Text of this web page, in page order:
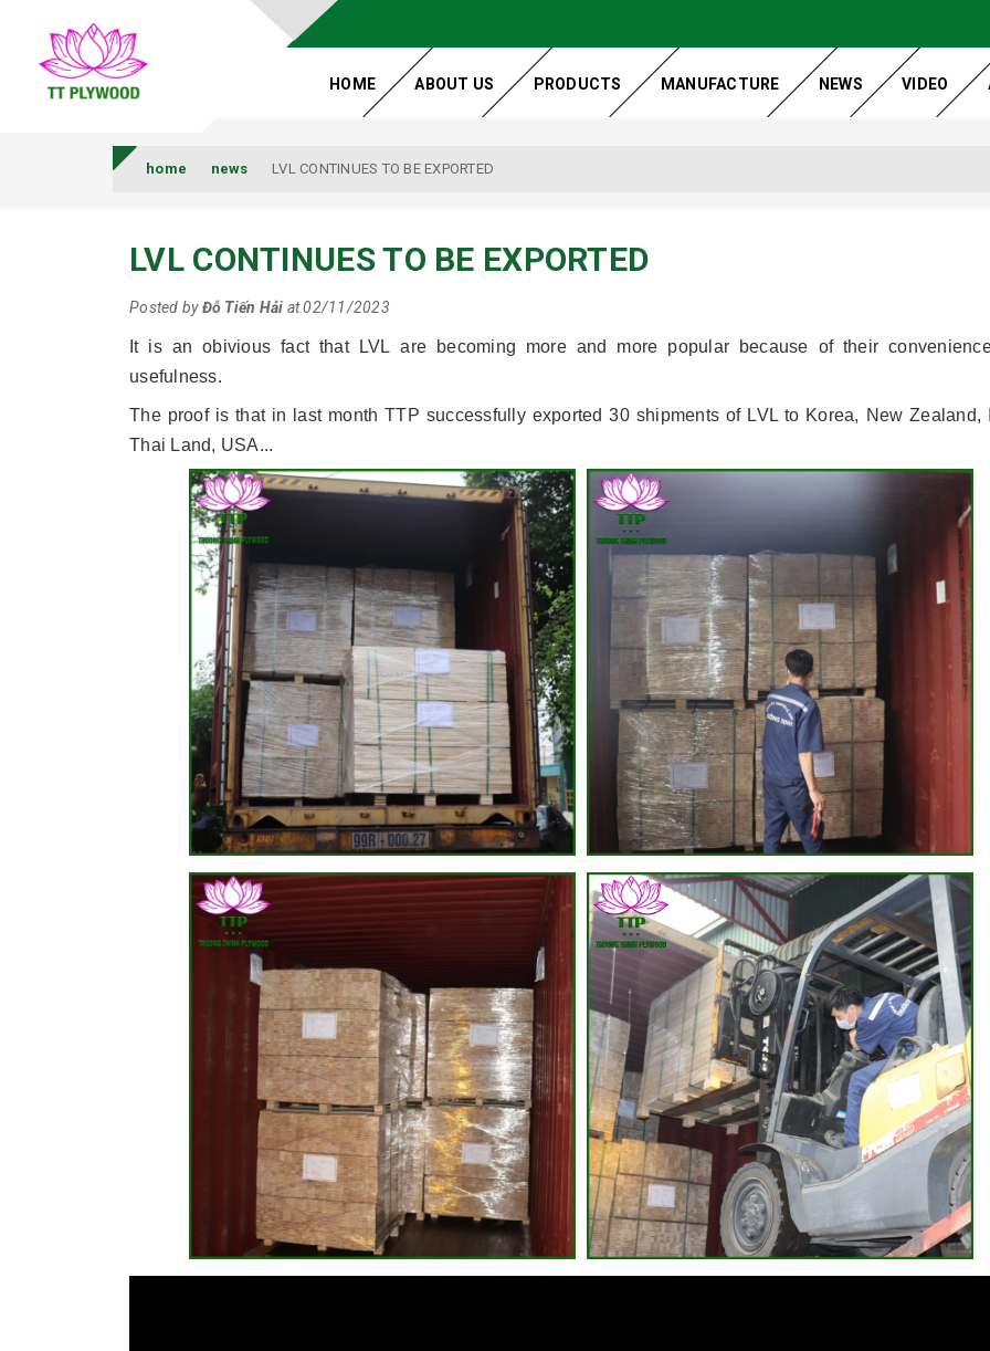
HOME ABOUT US PRODUCTS MANUFACTURE NEWS VIDEO
home news LVL CONTINUES TO BE EXPORTED
LVL CONTINUES TO BE EXPORTED
Posted byĐỗ Tiến Hải at 02/11/2023
It is an obivious fact that LVL are becoming more and more popular because of their
usefulness.
The proof is that in last month TTP successfully exported 30 shipments of LVL to Korea, New Zealand,
Thai Land, USA...